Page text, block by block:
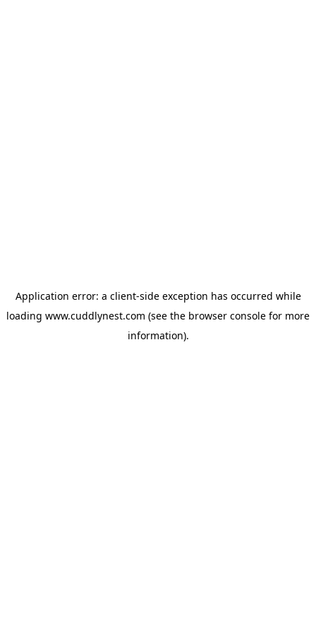
Application error: a client-side exception has occurred while
loading www.cuddlynest.com (see the browser console for more
information).